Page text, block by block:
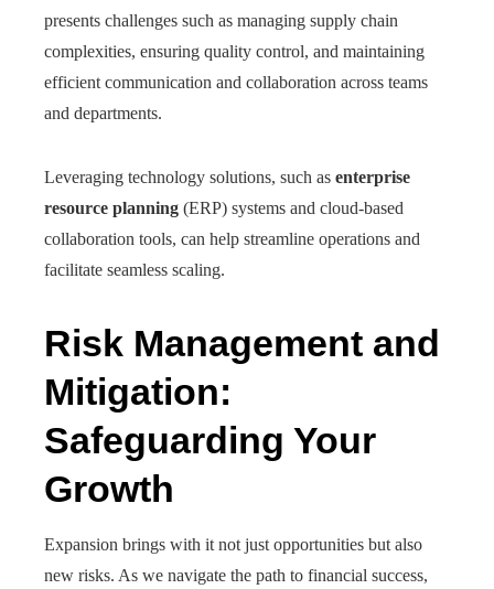
presents challenges such as managing supply chain
complexities, ensuring quality control, and maintaining
efficient communication and collaboration across teams
and departments.
Leveraging technology solutions, such as enterprise
resource planning (ERP) systems and cloud-based
collaboration tools, can help streamline operations and
facilitate seamless scaling.
Risk Management and
Mitigation:
Safeguarding Your
Growth
Expansion brings with it not just opportunities but also
new risks. As we navigate the path to financial success,